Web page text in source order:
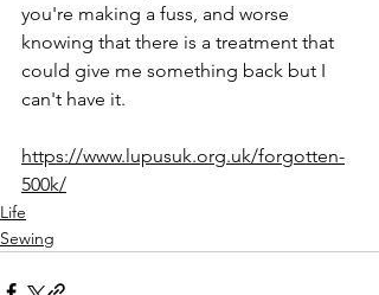
you're making a fuss, and worse
knowing that there is a treatment that
could give me something back but I
can't have it.
https://www.lupusuk.org.uk/forgotten-
500k/
Life
Sewing